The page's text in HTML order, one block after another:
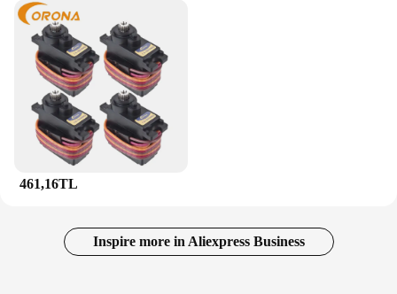
461,16TL
Inspire more in Aliexpress Business